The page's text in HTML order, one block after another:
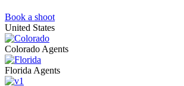
Book a shoot
United States
Colorado Agents
Florida Agents